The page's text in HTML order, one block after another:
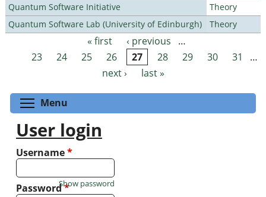
Quantum Software Initiative
Theory
Quantum Software Lab (University of Edinburgh)
Theory
Pages « first ‹ previous
…
23
24 25 26 27 28 29 30 31
…
next ›
last »
Menu
User login
Username*
Password*
Show password